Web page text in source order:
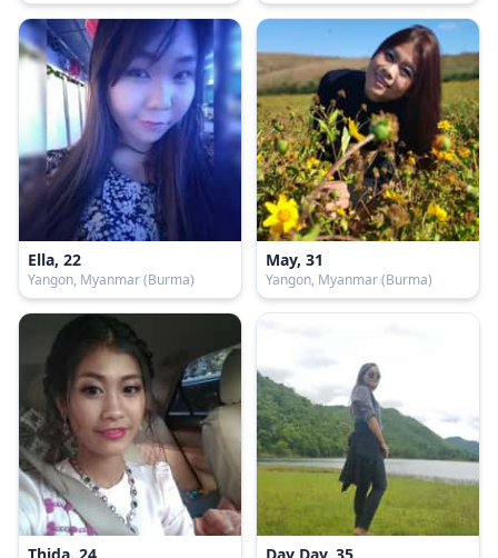
Ella, 22
Yangon, Myanmar (Burma)
May, 31
Yangon, Myanmar (Burma)